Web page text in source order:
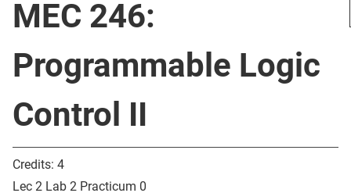
MEC 246:
Programmable Logic
Control II
Credits: 4
Lec 2 Lab 2 Practicum 0